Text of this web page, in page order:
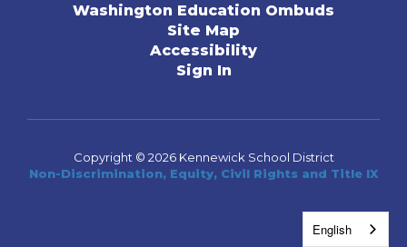
Washington Education Ombuds
Site Map
Accessibility
Sign In
Copyright © 2026 Kennewick School District
Non-Discrimination, Equity, Civil Rights and Title IX
English